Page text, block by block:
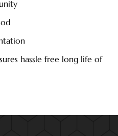
hassle free long life of